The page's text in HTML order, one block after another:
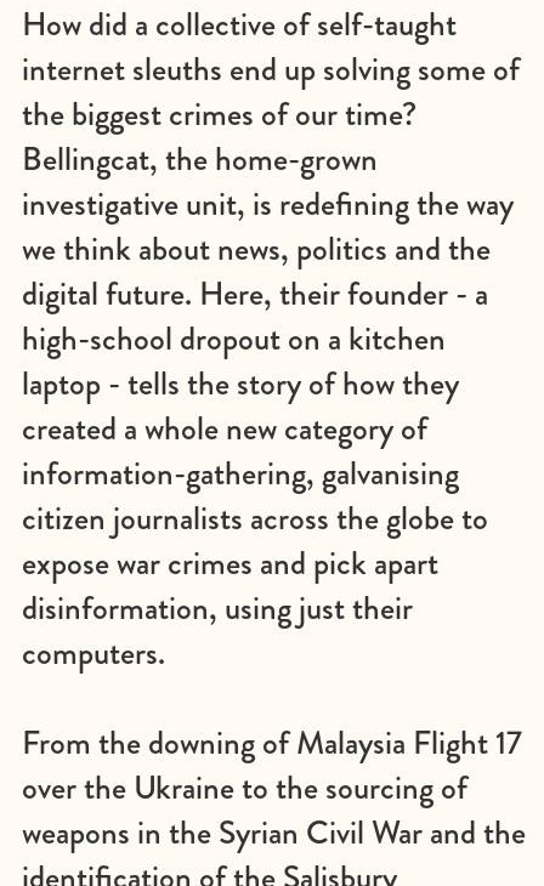
How did a collective of self-taught
internet sleuths end up solving some of
the biggest crimes of our time?
Bellingcat, the home-grown
investigative unit, is redefining the way
we think about news, politics and the
digital future. Here, their founder - a
high-school dropout on a kitchen
laptop - tells the story of how they
created a whole new category of
information-gathering, galvanising
citizen journalists across the globe to
expose war crimes and pick apart
disinformation, using just their
computers.
From the downing of Malaysia Flight 17
over the Ukraine to the sourcing of
weapons in the Syrian Civil War and the